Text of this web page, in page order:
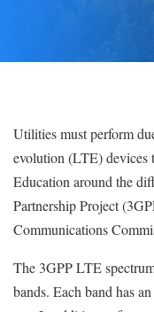
Utilities must perform
evolution (LTE)
Education around the
Partnership Project
Communications
The 3GPP LTE
bands. Each band has